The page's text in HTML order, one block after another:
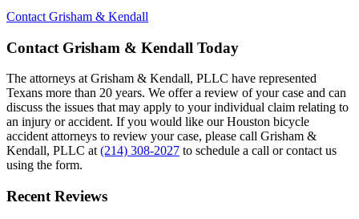
Contact Grisham & Kendall
Contact Grisham & Kendall Today
The attorneys at Grisham & Kendall, PLLC have represented
Texans more than 20 years. We offer a review of your case and can
discuss the issues that may apply to your individual claim relating to
an injury or accident. If you would like our Houston bicycle
accident attorneys to review your case, please call Grisham &
Kendall, PLLC at (214) 308-2027 to schedule a call or contact us
using the form.
Recent Reviews